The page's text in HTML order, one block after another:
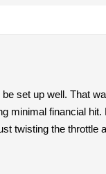
set up well. That
minimal financial
twisting the